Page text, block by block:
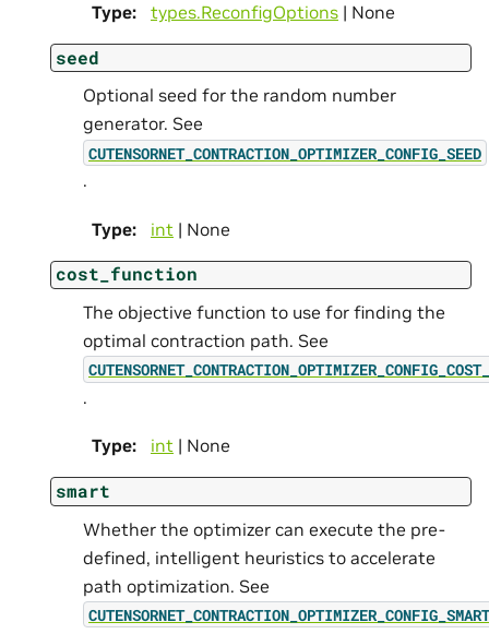
Type: types.ReconfigOptions | None
seed
Optional seed for the random number
generator. See
CUTENSORNET_CONTRACTION_OPTIMIZER_CONFIG_SEED
.
Type: int | None
cost_function
The objective function to use for finding the
optimal contraction path. See
.
Type: int | None
smart
Whether the optimizer can execute the pre-
defined, intelligent heuristics to accelerate
path optimization. See